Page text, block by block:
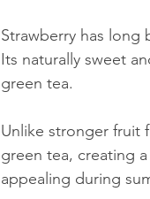
Strawberry has long
Its naturally sweet
green tea.
Unlike stronger fruit
green tea, creating
appealing during